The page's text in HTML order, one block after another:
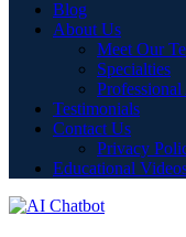
Blog
About Us
Meet Our
Specialties
Testimonials
Contact Us
Privacy
Educational